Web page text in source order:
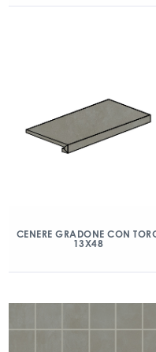
CENERE GRADONE CON
13X48